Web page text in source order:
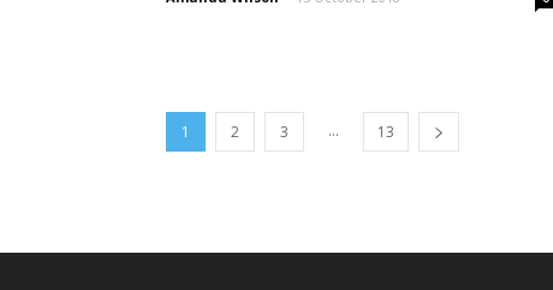
1 2 3 ... 13